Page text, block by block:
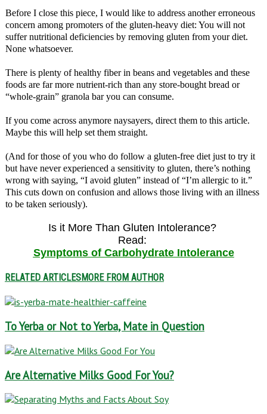
Before I close this piece, I would like to address another erroneous
concern among promoters of the gluten-heavy diet: You will not
suffer nutritional deficiencies by removing gluten from your diet.
None whatsoever.
There is plenty of healthy fiber in beans and vegetables and these
foods are far more nutrient-rich than any store-bought bread or
“whole-grain” granola bar you can consume.
If you come across anymore naysayers, direct them to this article.
Maybe this will help set them straight.
(And for those of you who do follow a gluten-free diet just to try it
but have never experienced a sensitivity to gluten, there’s nothing
wrong with saying, “I avoid gluten” instead of “I’m allergic to it.”
This cuts down on confusion and allows those living with an illness
to be taken seriously).
Is it More Than Gluten Intolerance?
Read:
Symptoms of Carbohydrate Intolerance
RELATED ARTICLESMORE FROM AUTHOR
To Yerba or Not to Yerba, Mate in Question
Are Alternative Milks Good For You?